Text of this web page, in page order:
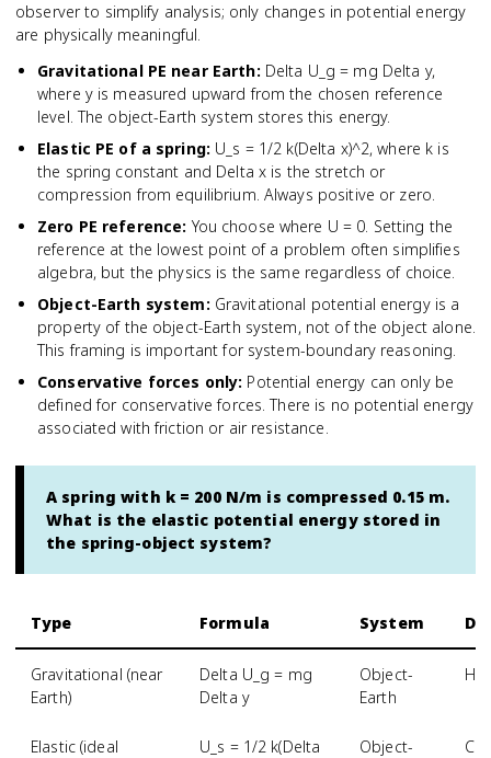
observer to simplify analysis; only changes in potential energy
are physically meaningful.
Gravitational PE near Earth: Delta U_g = mg Delta y,
where y is measured upward from the chosen reference
level. The object-Earth system stores this energy.
Elastic PE of a spring: U_s = 1/2 k(Delta x)^2, where k is
the spring constant and Delta x is the stretch or
compression from equilibrium. Always positive or zero.
Zero PE reference: You choose where U = 0. Setting the
reference at the lowest point of a problem often simplifies
algebra, but the physics is the same regardless of choice.
Object-Earth system: Gravitational potential energy is a
property of the object-Earth system, not of the object alone.
This framing is important for system-boundary reasoning.
Conservative forces only: Potential energy can only be
defined for conservative forces. There is no potential energy
associated with friction or air resistance.
A spring with k = 200 N/m is compressed 0.15 m.
What is the elastic potential energy stored in
the spring-object system?
Type Formula System
Gravitational (near
Earth)
Delta U_g = mg
Delta y
Object-
Earth
Elastic (ideal
U_s = 1/2 k(Delta
Object-